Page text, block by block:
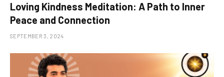
Loving Kindness Meditation: A Path to Inner
Peace and Connection
SEPTEMBER 3, 2024